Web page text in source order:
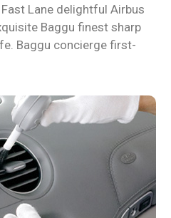
Lane delightful Airbus
Baggu finest sharp
Baggu concierge first-